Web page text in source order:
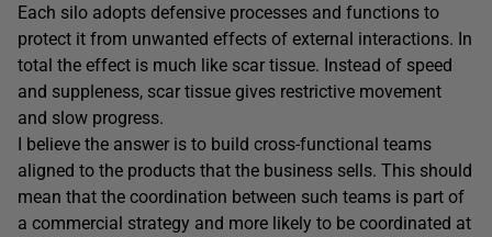
Each silo adopts defensive processes and functions to
protect it from unwanted effects of external interactions. In
total the effect is much like scar tissue. Instead of speed
and suppleness, scar tissue gives restrictive movement
and slow progress.
I believe the answer is to build cross-functional teams
aligned to the products that the business sells. This should
mean that the coordination between such teams is part of
a commercial strategy and more likely to be coordinated at